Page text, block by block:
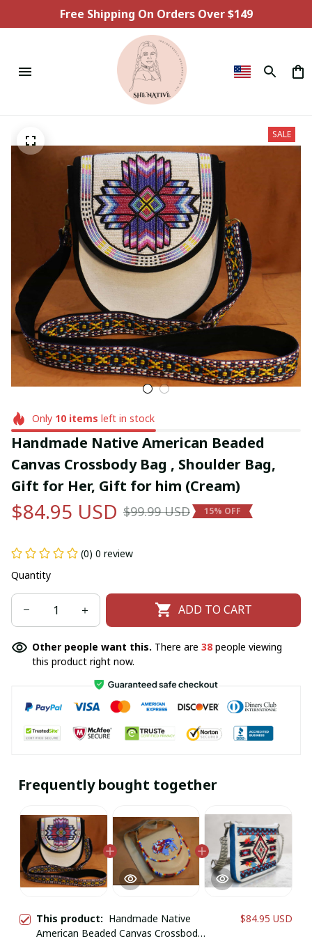
Free Shipping On Orders Over $149
SALE
Only 10items left in stock
Handmade Native American Beaded
Canvas Crossbody Bag , Shoulder Bag,
Gift for Her, Gift for him (Cream)
$84.95 USD $99.99 USD 15% OFF
(0) 0 review
Quantity
ADD TO CART
Other people want this. There are 38 people viewing
this product right now.
Frequently bought together
This product: Handmade Native
American Beaded Canvas Crossbody
$84.95 USD